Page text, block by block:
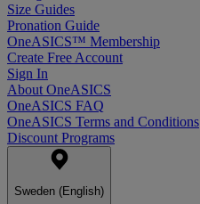
Size Guides
Pronation Guide
OneASICS™ Membership
Create Free Account
Sign In
About OneASICS
OneASICS FAQ
OneASICS Terms and Conditions
Discount Programs
Sweden (English)